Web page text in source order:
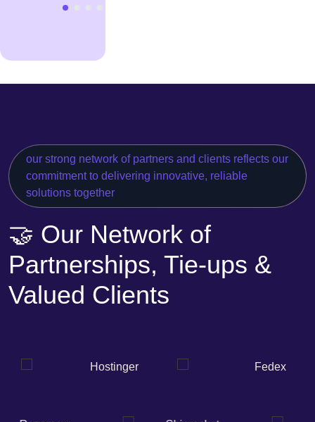
our strong network of partners and clients reflects our
commitment to delivering innovative, reliable
solutions together
🤝 Our Network of
Partnerships, Tie-ups &
Valued Clients